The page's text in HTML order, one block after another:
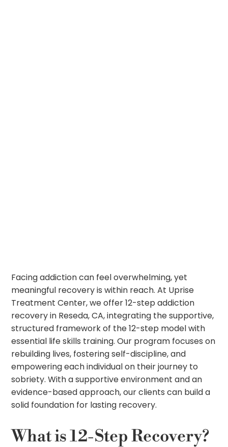
Facing addiction can feel overwhelming, yet
meaningful recovery is within reach. At Uprise
Treatment Center, we offer 12-step addiction
recovery in Reseda, CA, integrating the supportive,
structured framework of the 12-step model with
essential life skills training. Our program focuses on
rebuilding lives, fostering self-discipline, and
empowering each individual on their journey to
sobriety. With a supportive environment and an
evidence-based approach, our clients can build a
solid foundation for lasting recovery.
What is 12-Step Recovery?